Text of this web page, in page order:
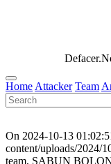
Home Attacker Team
On 2024-10-13
content/uploads/2024/
team, SABUN